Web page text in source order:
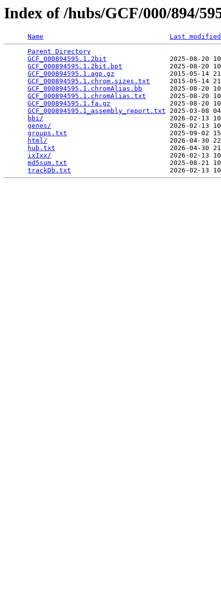
Index of /hubs/GCF/000/894/
Name
Last modified
Parent Directory
GCF_000894595.1.2bit
2025-08-20
GCF_000894595.1.2bit.bpt
2025-08-20
GCF_000894595.1.agp.gz
2015-05-14
GCF_000894595.1.chrom.sizes.txt
2015-05-14
GCF_000894595.1.chromAlias.bb
2025-08-20
GCF_000894595.1.chromAlias.txt
2025-08-20
GCF_000894595.1.fa.gz
2025-08-20
GCF_000894595.1_assembly_report.txt 2025-03-08
bbi/
2026-02-13
genes/
2026-02-13
groups.txt
2025-09-02
html/
2026-04-30
hub.txt
2026-04-30
ixIxx/
2026-02-13
md5sum.txt
2025-08-21
trackDb.txt